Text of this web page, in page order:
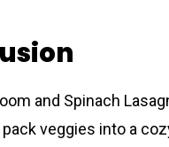
and Spinach
veggies into a